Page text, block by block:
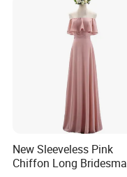
about 5-10 days,2-3
**E. * Payment and
1. Accept PayPal,
want other way hit
New Sleeveless Pink
Chiffon Long